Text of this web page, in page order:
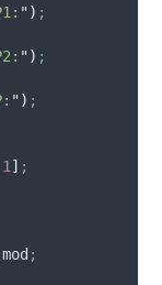
") ;
") ;
") ;
1 ] ;
mod ;